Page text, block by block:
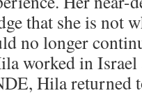
that she is not
no longer
worked in Israel
Hila returned